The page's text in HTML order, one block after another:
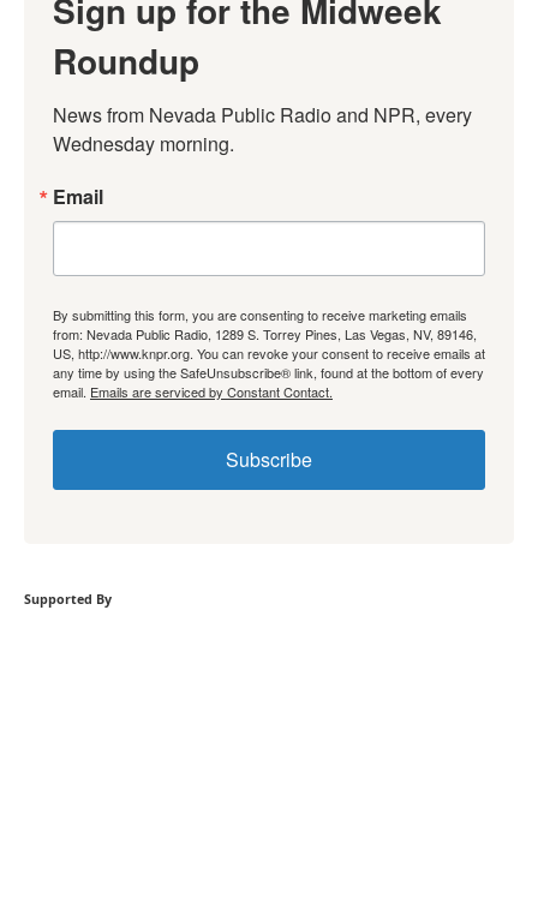
Sign up for the Midweek
Roundup
News from Nevada Public Radio and NPR, every
Wednesday morning.
Email
By submitting this form, you are consenting to receive marketing emails
from: Nevada Public Radio, 1289 S. Torrey Pines, Las Vegas, NV, 89146,
US, http://www.knpr.org. You can revoke your consent to receive emails at
any time by using the SafeUnsubscribe® link, found at the bottom of every
email. Emails are serviced by Constant Contact.
Subscribe
Supported By